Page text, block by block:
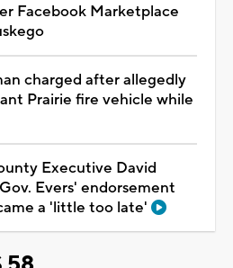
Facebook Marketplace
charged after allegedly
Prairie fire vehicle while
Executive David
Evers' endorsement
a 'little too late'